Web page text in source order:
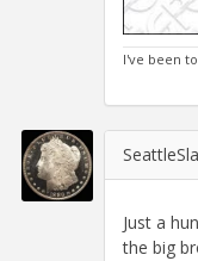
I've been
Just a
the big